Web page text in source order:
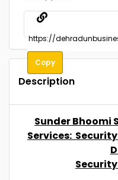
Copy
Description
Sunder Bhoomi
Services: